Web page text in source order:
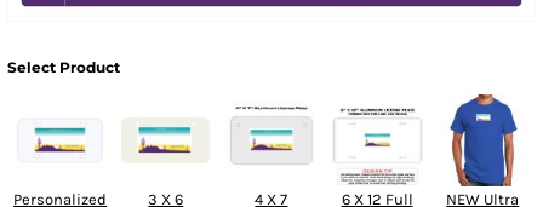
Select Product
Personalized
3 X 6
4 X 7
6 X 12 Full
NEW Ultra